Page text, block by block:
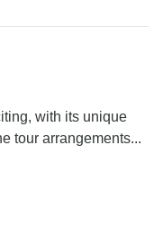
from the
to the guides,
met your
connected well
the journey
is especially
thrilled to know
special memories
with its unique
tour arrangements...